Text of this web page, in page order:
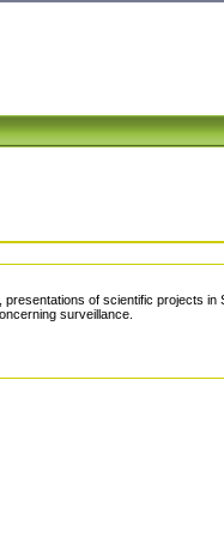
presentations of scientific projects
surveillance.